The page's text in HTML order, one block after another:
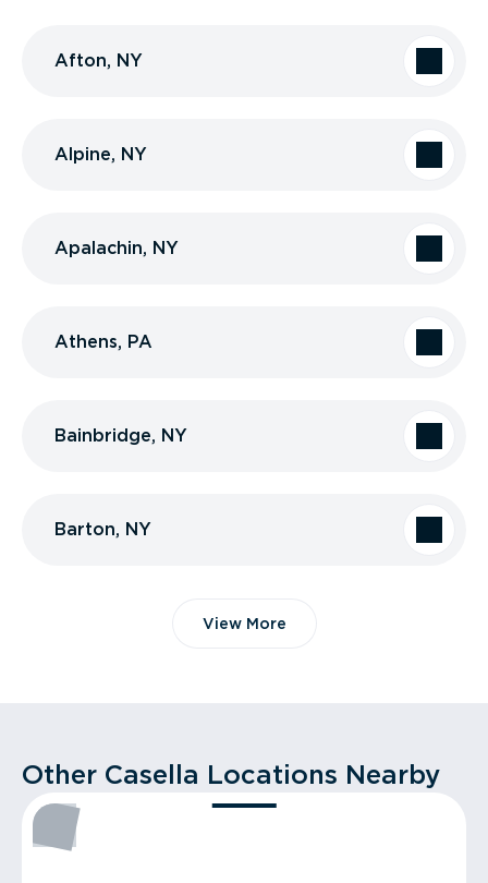
Afton, NY
Alpine, NY
Apalachin, NY
Athens, PA
Bainbridge, NY
Barton, NY
View More
Other Casella Locations Nearby